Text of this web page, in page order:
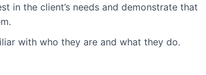
in the client’s needs and demonstrate that
with who they are and what they do.